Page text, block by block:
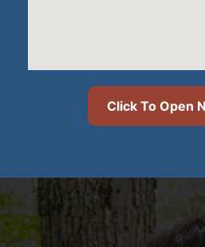
Click To Open